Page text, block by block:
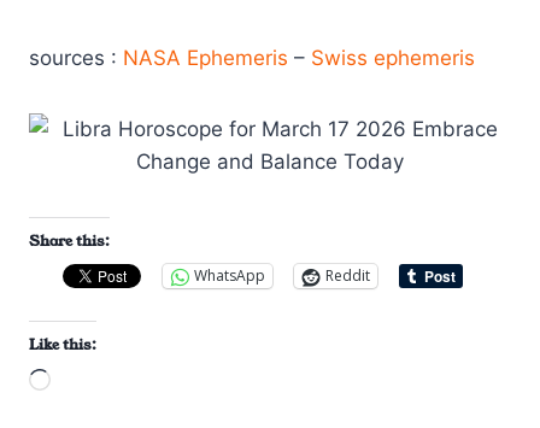
sources : NASA Ephemeris – Swiss ephemeris
Share this:
WhatsApp
Reddit
Like this:
L